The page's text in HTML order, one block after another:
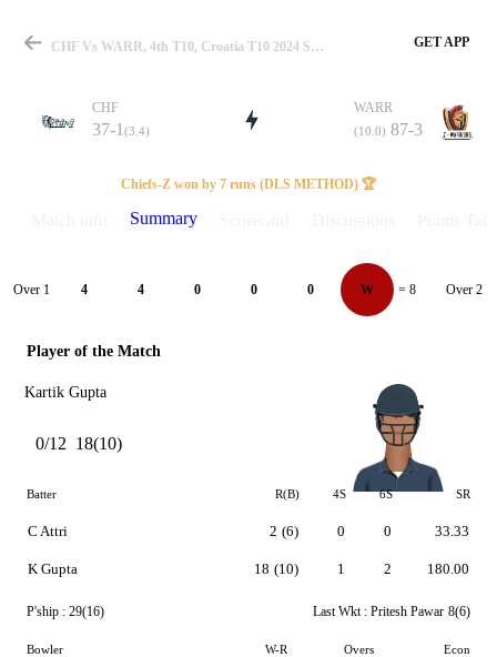
Match
Details
CHF Vs WARR, 4th T10, Croatia T10 2024 Summary GET APP
CHF
37-1 (3.4)
WARR
(10.0) 87-3
Chiefs-Z won by 7 runs (DLS METHOD) 🏆
Summary
Over 1 4 4 0 0 0 W = 8 Over 2
Player of the Match
Kartik Gupta
0/12 18(10)
Batter R(B) 4S 6S SR
C Attri
K Gupta
2 (6)
18 (10)
0
1
0
2
33.33
180.00
P'ship : 29(16) Last Wkt : Pritesh Pawar 8(6)
Bowler W-R Overs Econ